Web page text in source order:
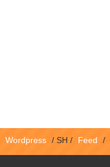
Wordpress / SH / Feed /